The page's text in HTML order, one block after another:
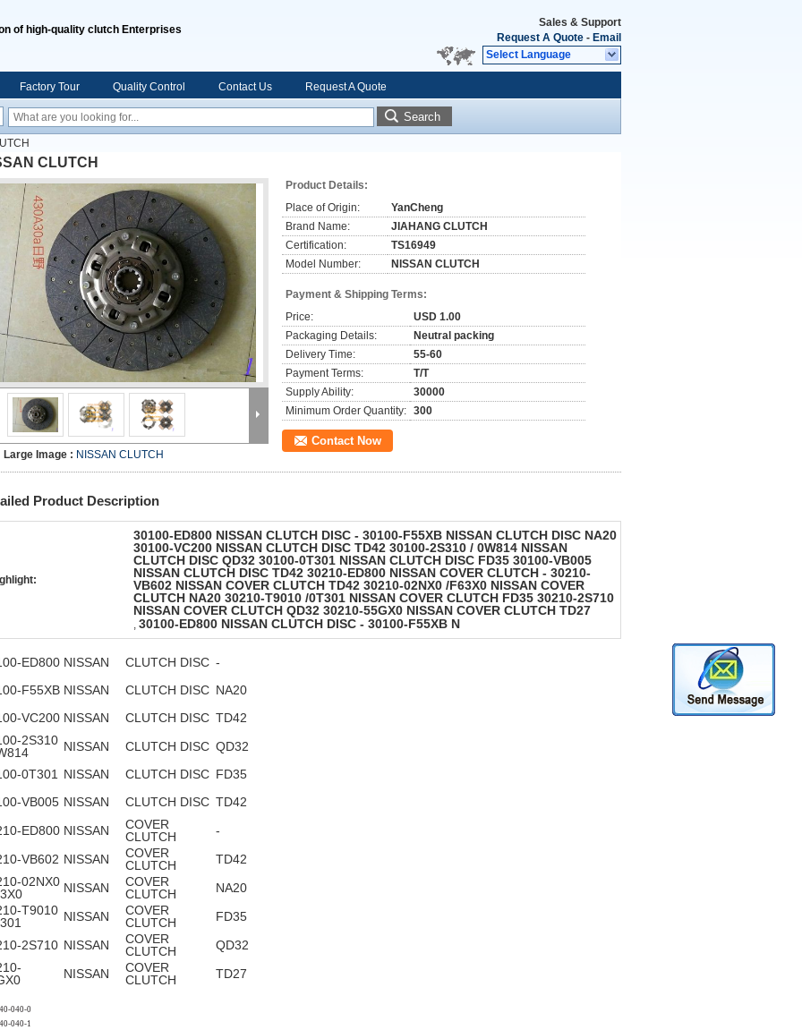
of high-quality clutch Enterprises
Sales & Support
Request A Quote - Email
Select Language
Factory Tour Quality Control Contact Us Request A Quote
Search
CLUTCH
Large Image : NISSAN CLUTCH
Product Details:
Place of Origin:
YanCheng
Brand Name:
JIAHANG CLUTCH
Certification:
TS16949
Model Number:
NISSAN CLUTCH
Payment & Shipping Terms:
Price:
USD 1.00
Packaging Details:
Neutral packing
Delivery Time:
55-60
Payment Terms:
T/T
Supply Ability:
30000
Minimum Order Quantity: 300
Contact Now
Product Description
30100-ED800 NISSAN CLUTCH DISC - 30100-F55XB NISSAN CLUTCH DISC NA20
30100-VC200 NISSAN CLUTCH DISC TD42 30100-2S310 / 0W814 NISSAN
CLUTCH DISC QD32 30100-0T301 NISSAN CLUTCH DISC FD35 30100-VB005
NISSAN CLUTCH DISC TD42 30210-ED800 NISSAN COVER CLUTCH - 30210-
VB602 NISSAN COVER CLUTCH TD42 30210-02NX0 /F63X0 NISSAN COVER
CLUTCH NA20 30210-T9010 /0T301 NISSAN COVER CLUTCH FD35 30210-2S710
NISSAN COVER CLUTCH QD32 30210-55GX0 NISSAN COVER CLUTCH TD27
, 30100-ED800 NISSAN CLUTCH DISC - 30100-F55XB N
ED800 NISSAN CLUTCH DISC -
F55XB NISSAN CLUTCH DISC NA20
VC200 NISSAN CLUTCH DISC TD42
2S310 NISSAN CLUTCH DISC QD32
0T301
NISSAN CLUTCH DISC FD35
VB005 NISSAN CLUTCH DISC TD42
ED800 NISSAN
COVER
CLUTCH
-
VB602 NISSAN
COVER
CLUTCH
TD42
02NX0 NISSAN
COVER
CLUTCH
NA20
T9010 NISSAN
COVER
CLUTCH
FD35
2S710 NISSAN
COVER
CLUTCH
QD32
NISSAN
COVER
CLUTCH
TD27
040-0
040-1